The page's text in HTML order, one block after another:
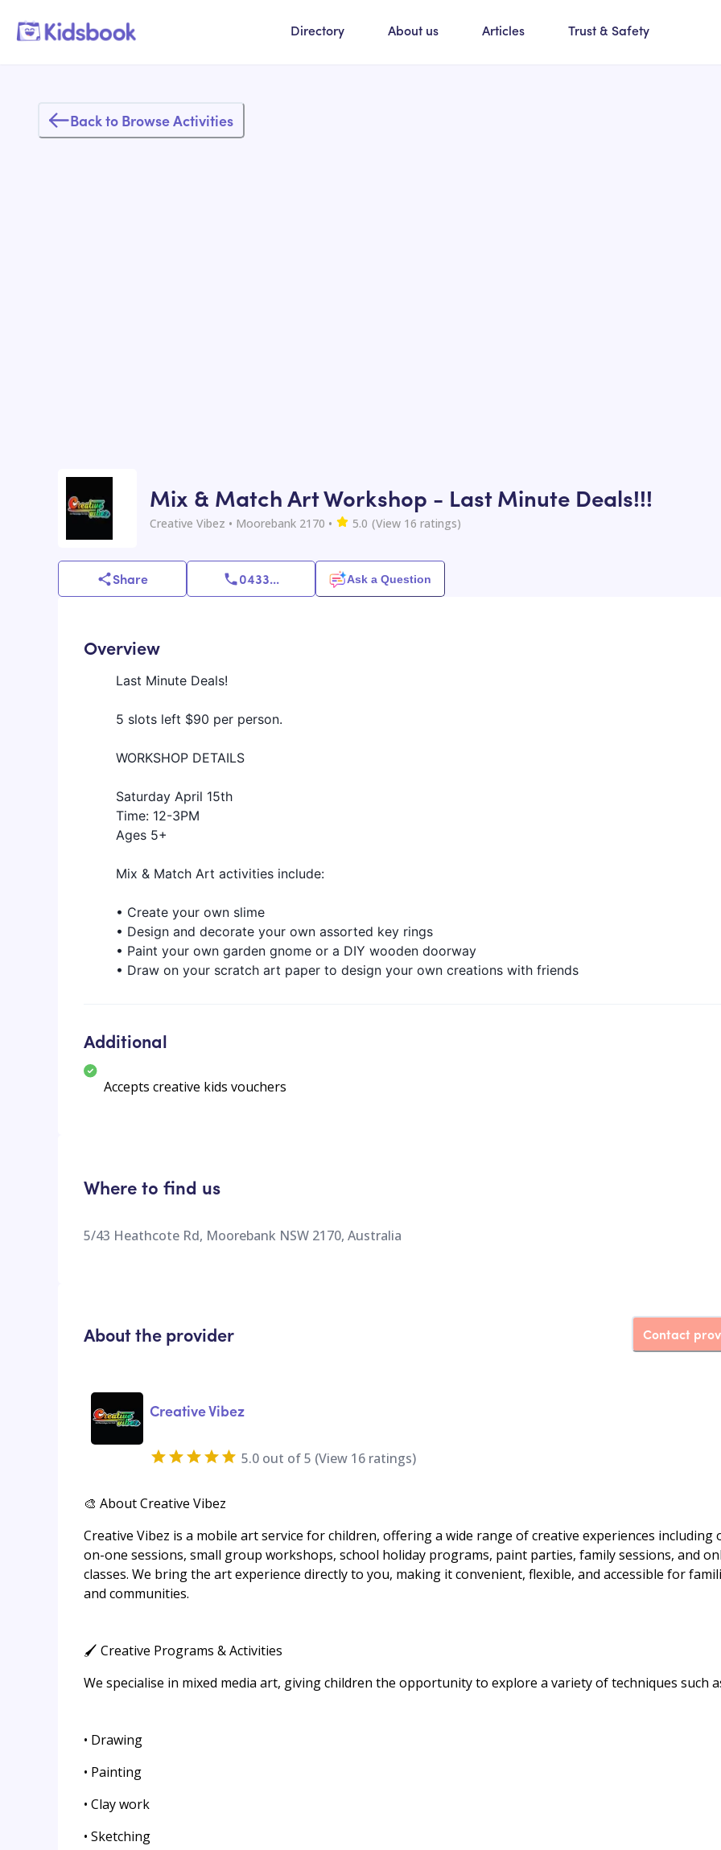
Directory About us Articles Trust & Safety
Back to Browse Activities
Mix & Match Art Workshop - Last Minute Deals!!!
Creative Vibez • Moorebank 2170 • 5.0 (View 16 ratings)
Share 0433... Ask a Question
Overview
Last Minute Deals!
5 slots left $90 per person.
WORKSHOP DETAILS
Saturday April 15th
Time: 12-3PM
Ages 5+
Mix & Match Art activities include:
• Create your own slime
• Design and decorate your own assorted key rings
• Paint your own garden gnome or a DIY wooden doorway
• Draw on your scratch art paper to design your own creations with friends
Additional
Accepts creative kids vouchers
Where to find us
5/43 Heathcote Rd, Moorebank NSW 2170, Australia
About the provider Contact
Creative Vibez
5.0 out of 5 (View 16 ratings)
🎨 About Creative Vibez
Creative Vibez is a mobile art service for children, offering a wide range of creative experiences including
on-one sessions, small group workshops, school holiday programs, paint parties, family sessions, and
classes. We bring the art experience directly to you, making it convenient, flexible, and accessible for
and communities.
🖌️ Creative Programs & Activities
We specialise in mixed media art, giving children the opportunity to explore a variety of techniques such
• Drawing
• Painting
• Clay work
• Sketching